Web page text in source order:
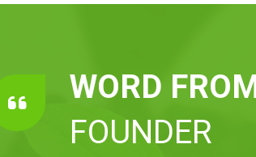
WORD
FOUNDER